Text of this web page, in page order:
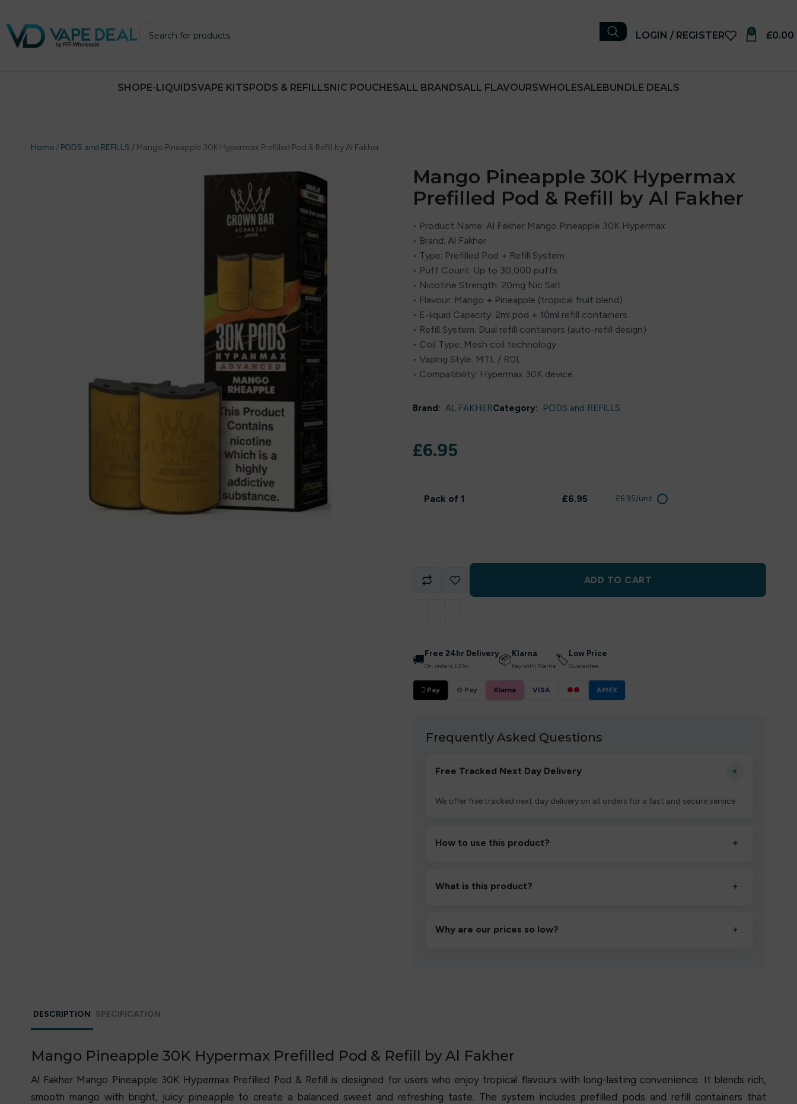
LOGIN / REGISTER 0 £0.00
SHOPE-LIQUIDSVAPE KITSPODS & REFILLSNIC POUCHESALL BRANDSALL FLAVOURSWHOLESALEBUNDLE DEALS
Home / PODS and REFILLS / Mango Pineapple 30K Hypermax Prefilled Pod & Refill by Al Fakher
Mango Pineapple 30K Hypermax
Prefilled Pod & Refill by Al Fakher
• Product Name: Al Fakher Mango Pineapple 30K Hypermax
• Brand: Al Fakher
• Type: Prefilled Pod + Refill System
• Puff Count: Up to 30,000 puffs
• Nicotine Strength: 20mg Nic Salt
• Flavour: Mango + Pineapple (tropical fruit blend)
• E-liquid Capacity: 2ml pod + 10ml refill containers
• Refill System: Dual refill containers (auto-refill design)
• Coil Type: Mesh coil technology
• Vaping Style: MTL / RDL
• Compatibility: Hypermax 30K device
Brand: AL FAKHERCategory: PODS and REFILLS
£6.95
Pack of 1 £6.95 £6.95/unit
ADD TO CART
🚚 Free 24hr Delivery
On orders £25+ 📦 Klarna
Pay with Klarna🏷 Low Price
Guarantee
 Pay G Pay Klarna VISA ●● AMEX
Frequently Asked Questions
Free Tracked Next Day Delivery +
We offer free tracked next day delivery on all orders for a fast and secure service.
How to use this product? +
then inhale gently.
What is this product? +
hassle-free experience.
Why are our prices so low? +
DESCRIPTION SPECIFICATION
Mango Pineapple 30K Hypermax Prefilled Pod & Refill by Al Fakher
Al Fakher Mango Pineapple 30K Hypermax Prefilled Pod & Refill is designed for users who enjoy tropical flavours with long-lasting convenience. It blends rich,
smooth mango with bright, juicy pineapple to create a balanced sweet and refreshing taste. The system includes prefilled pods and refill containers that